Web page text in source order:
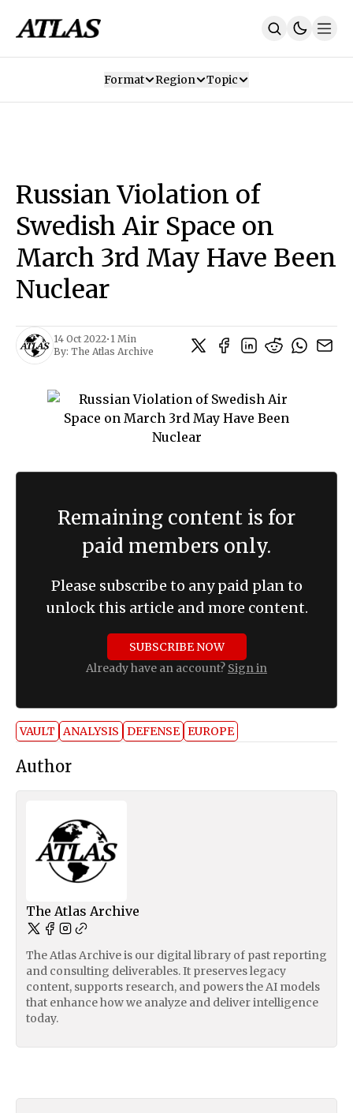
SUBSCRIBE
Format Region Topic
Russian Violation of
Swedish Air Space on
March 3rd May Have Been
Nuclear
14 Oct 2022• 1 Min
By: The Atlas Archive
Remaining content is for
paid members only.
Please subscribe to any paid plan to
unlock this article and more content.
SUBSCRIBE NOW
Already have an account? Sign in
VAULT ANALYSIS DEFENSE EUROPE
Author
The Atlas Archive
The Atlas Archive is our digital library of past reporting
and consulting deliverables. It preserves legacy
content, supports research, and powers the AI models
that enhance how we analyze and deliver intelligence
today.